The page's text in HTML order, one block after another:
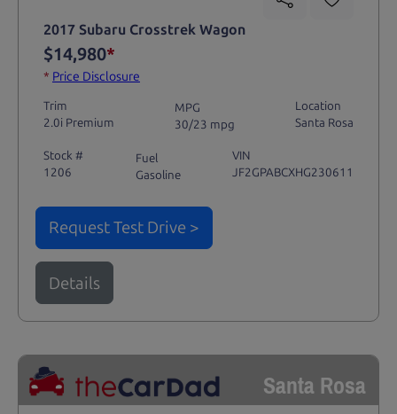
2017 Subaru Crosstrek Wagon
$14,980*
* Price Disclosure
Trim
2.0i Premium
MPG
30/23 mpg
Location
Santa Rosa
Stock #
1206
Fuel
Gasoline
VIN
JF2GPABCXHG230611
Request Test Drive >
Details
Santa Rosa